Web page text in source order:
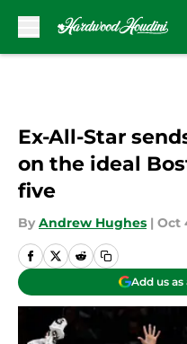
Ex-All-Star
on the ideal
five
By Andrew Hughes | Oct
Add us as